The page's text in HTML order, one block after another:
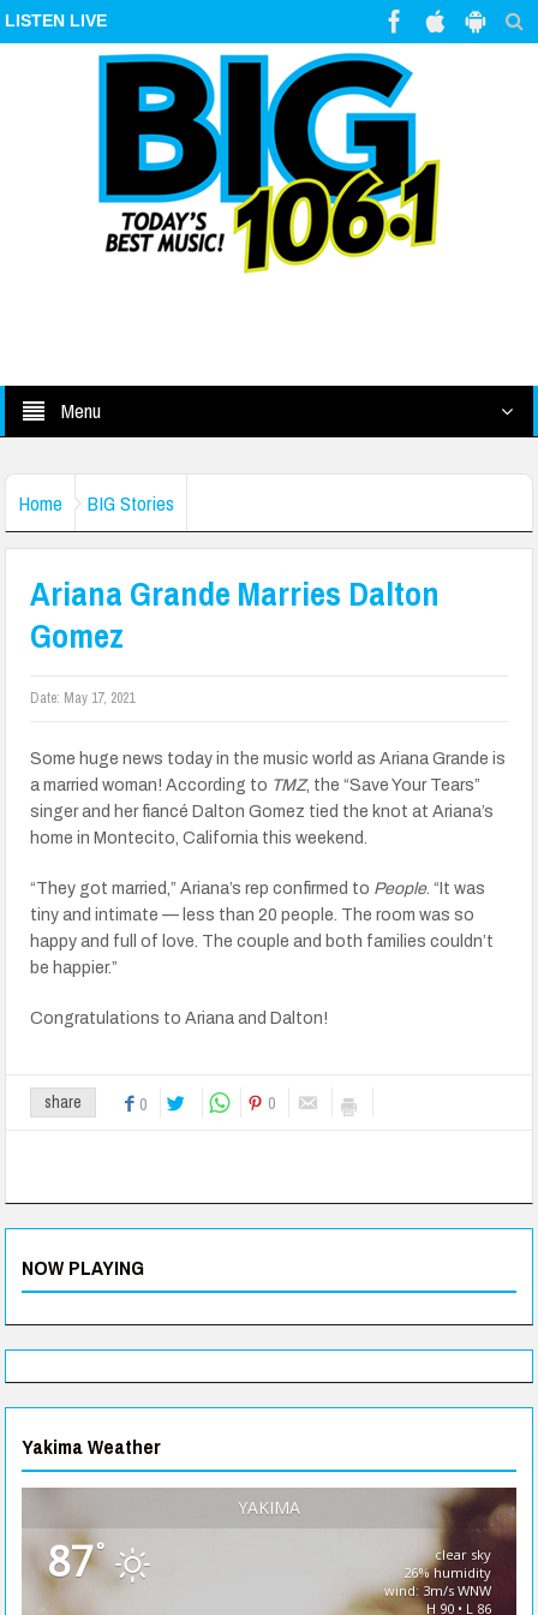
LISTEN LIVE
Menu
Home BIG Stories
Ariana Grande Marries Dalton
Gomez
Date: May 17, 2021
Some huge news today in the music world as Ariana Grande is
a married woman! According to TMZ, the “Save Your Tears”
singer and her fiancé Dalton Gomez tied the knot at Ariana’s
home in Montecito, California this weekend.
“They got married,” Ariana’s rep confirmed to People. “It was
tiny and intimate — less than 20 people. The room was so
happy and full of love. The couple and both families couldn’t
be happier.”
Congratulations to Ariana and Dalton!
share 0 0
NOW PLAYING
Yakima Weather
YAKIMA
87°
clear sky
26% humidity
wind: 3m/s WNW
H 90 • L 86